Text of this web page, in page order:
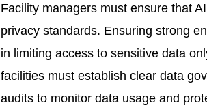
Facility managers must ensure that
privacy standards. Ensuring strong
in limiting access to sensitive data
facilities must establish clear data
audits to monitor data usage and